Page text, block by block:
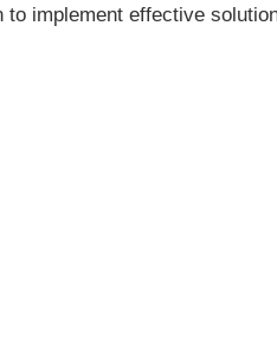
implement effective